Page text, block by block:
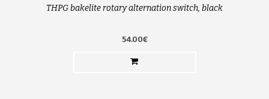
THPG bakelite rotary alternation switch, black
54.00€